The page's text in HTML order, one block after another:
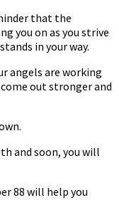
that the
you on as you strive
in your way.
angels are working
out stronger and
and soon, you will
88 will help you